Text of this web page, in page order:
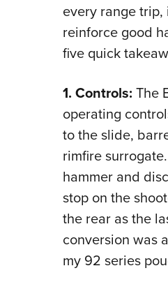
every range
reinforce good
five quick
1. Controls: The
operating
to the slide,
rimfire
hammer and
stop on the
the rear as the
conversion was
my 92 series